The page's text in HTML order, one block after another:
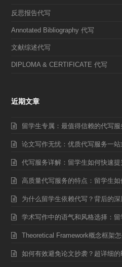
反思报告代写
Annotated Bibliography 代写
文献综述代写
DIPLOMA & CERTIFICATE 代写
近期文章
留学生专属：最值得信赖的代写服
论文写作无忧：优质代写服务一
代写服务详解：留学生如何快速
高质量代写服务的特点：留学生如
为什么留学生依赖代写？背后的
学术写作中的语气和风格选择：
Theoretical Framework概念框架
如何有效避免论文抄袭？超详细的